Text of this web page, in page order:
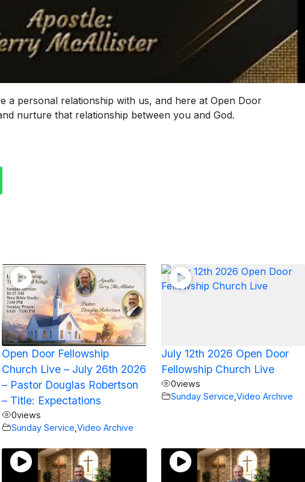
a personal relationship with us, and here at Open Door
nurture that relationship between you and God.
Open Door Fellowship
Church Live – July 26th 2026
– Pastor Douglas Robertson
– Title: Expectations
0views
Sunday Service Video Archive
July 12th 2026 Open Door
Fellowship Church Live
0views
Sunday Service Video Archive